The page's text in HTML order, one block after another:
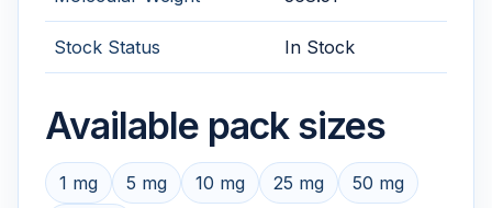
Stock Status In Stock
Available pack sizes
1 mg 5 mg 10 mg 25 mg
50 mg